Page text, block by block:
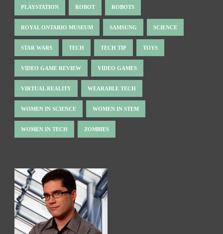
PLAYSTATION ROBOT ROBOTS
ROYAL ONTARIO MUSEUM SAMSUNG SCIENCE
STAR WARS TECH TECH TIP TOYS
VIDEO GAME REVIEW VIDEO GAMES
VIRTUAL REALITY WEARABLE TECH
WOMEN IN SCIENCE WOMEN IN STEM
WOMEN IN TECH ZOMBIES